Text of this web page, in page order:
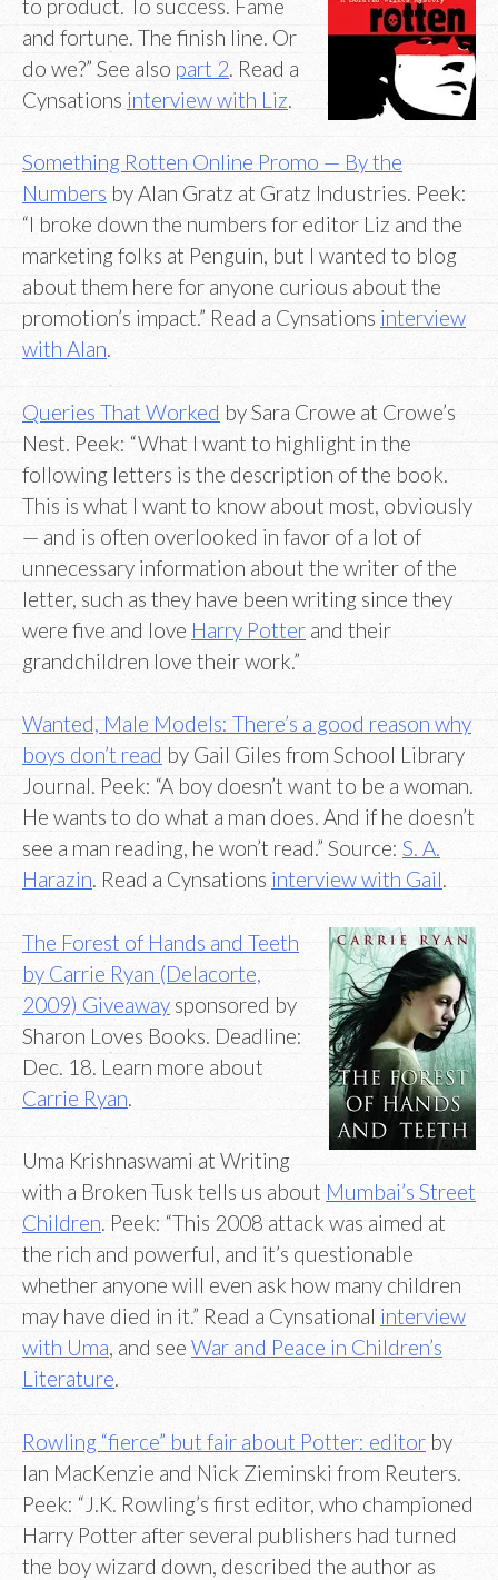
to product. To success. Fame
and fortune. The finish line. Or
do we?” See also part 2 . Read a
Cynsations interview with Liz
Something Rotten Online Promo — By the
Numbers by Alan Gratz at Gratz Industries. Peek:
“I broke down the numbers for editor Liz and the
marketing folks at Penguin, but I wanted to blog
about them here for anyone curious about the
promotion’s impact.” Read a Cynsations interview
with Alan.
Queries That Worked by Sara Crowe at Crowe’s
Nest. Peek: “What I want to highlight in the
following letters is the description of the book.
This is what I want to know about most, obviously
— and is often overlooked in favor of a lot of
unnecessary information about the writer of the
letter, such as they have been writing since they
were five and love Harry Potter and their
grandchildren love their work.”
Wanted, Male Models: There’s a good reason why
boys don’t read by Gail Giles from School Library
Journal. Peek: “A boy doesn’t want to be a woman.
He wants to do what a man does. And if he doesn’t
see a man reading, he won’t read.” Source: S. A.
Harazin. Read a Cynsations interview with Gail.
The Forest of Hands and Teeth
by Carrie Ryan (Delacorte,
2009) Giveaway sponsored by
Sharon Loves Books. Deadline:
Dec. 18. Learn more about
Carrie Ryan
Uma Krishnaswami at Writing
with a Broken Tusk tells us about Mumbai’s Street
Children. Peek: “This 2008 attack was aimed at
the rich and powerful, and it’s questionable
whether anyone will even ask how many children
may have died in it.” Read a Cynsational interview
with Uma, and see War and Peace in Children’s
Literature.
Rowling “fierce” but fair about Potter: editor by
Ian MacKenzie and Nick Zieminski from Reuters.
Peek: “J.K. Rowling’s first editor, who championed
Harry Potter after several publishers had turned
the boy wizard down, described the author as